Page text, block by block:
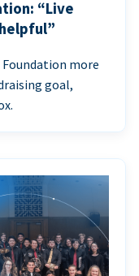
“Live
Foundation more
goal,